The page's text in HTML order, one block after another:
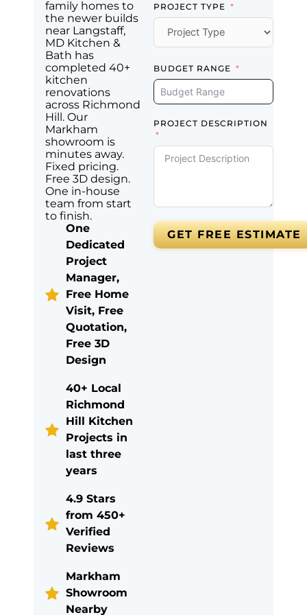
family homes to
the newer builds
near Langstaff,
MD Kitchen &
Bath has
completed 40+
kitchen
renovations
across Richmond
Hill. Our
Markham
showroom is
minutes away.
Fixed pricing.
Free 3D design.
One in-house
team from start
to finish.
One
Dedicated
Project
Manager,
Free Home
Visit, Free
Quotation,
Free 3D
Design
40+ Local
Richmond
Hill Kitchen
Projects in
last three
years
4.9 Stars
from 450+
Verified
Reviews
Markham
Showroom
Nearby
PROJECT TYPE
BUDGET RANGE
PROJECT DESCRIPTION
GET FREE ESTIMATE